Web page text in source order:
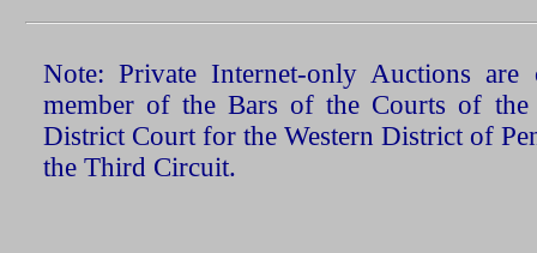
Note: Private Internet-only Auctions
member of the Bars of the Courts of the
District Court for the Western District of
the Third Circuit.